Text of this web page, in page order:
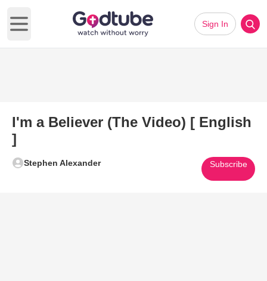
Open main menu
Sign In
I'm a Believer (The Video) [ English
]
Stephen Alexander Subscribe